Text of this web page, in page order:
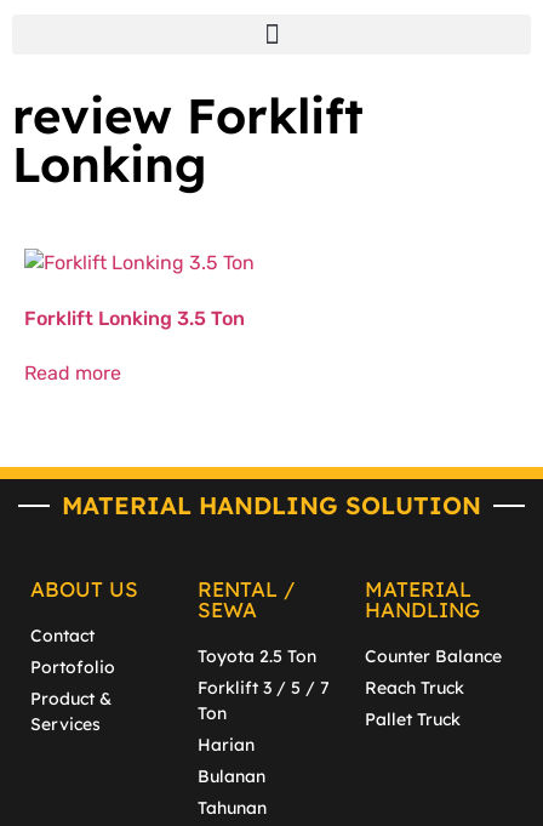
review Forklift
Lonking
Forklift Lonking 3.5 Ton
Read more
MATERIAL HANDLING SOLUTION
ABOUT US
Contact
Portofolio
Product &
Services
RENTAL /
SEWA
Toyota 2.5 Ton
Forklift 3 / 5 / 7
Ton
Harian
Bulanan
Tahunan
MATERIAL
HANDLING
Counter Balance
Reach Truck
Pallet Truck